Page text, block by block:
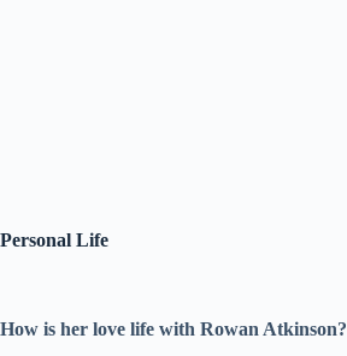
Personal Life
How is her love life with Rowan Atkinson?